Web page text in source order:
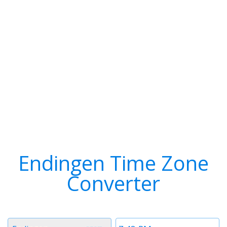
Endingen Time Zone
Converter
Time
Timezone